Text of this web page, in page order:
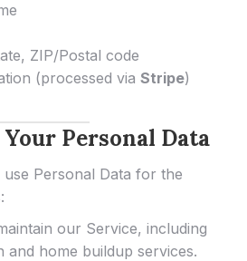
ZIP/Postal code
(processed via Stripe)
Your Personal Data
Personal Data for the
our Service, including
and home buildup services.